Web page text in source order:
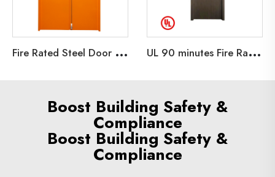
F
ire Rated Steel Door 30min fireproof Steel Door Emergency Exit Metal Door Emergency U
L 90 minutes Fire Rated Wooden Fire Door for home school Room BNB Hotel company University UL Fire listed Wooden Door
Boost Building Safety &
Compliance
Boost Building Safety &
Compliance